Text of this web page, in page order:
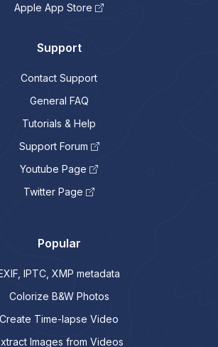
Apple App Store
Support
Contact Support
General FAQ
Tutorials & Help
Support Forum
Youtube Page
Twitter Page
Popular
IPTC, XMP metadata
Colorize B&W Photos
Create Time-lapse Video
Images from Videos